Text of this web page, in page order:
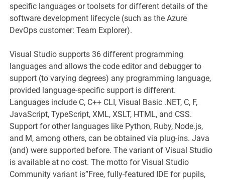
specific languages or toolsets for different details of the
software development lifecycle (such as the Azure
DevOps customer: Team Explorer).
Visual Studio supports 36 different programming
languages and allows the code editor and debugger to
support (to varying degrees) any programming language,
provided language-specific support is different.
Languages include C, C++ CLI, Visual Basic .NET, C, F,
JavaScript, TypeScript, XML, XSLT, HTML, and CSS.
Support for other languages like Python, Ruby, Node.js,
and M, among others, can be obtained via plug-ins. Java
(and) were supported before. The variant of Visual Studio
is available at no cost. The motto for Visual Studio
Community variant is”Free, fully-featured IDE for pupils,